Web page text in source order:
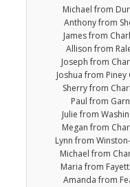
Michael from
Anthony from
James from
Allison from
Joseph from
Joshua from
Sherry from
Paul from
Julie from
Megan from
Lynn from
Michael from
Maria from
Amanda from